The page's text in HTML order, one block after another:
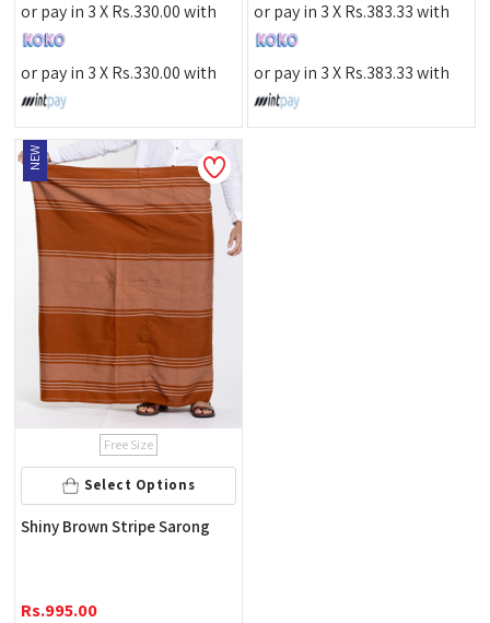
or pay in 3 XRs.330.00with
or pay in 3 XRs.330.00with
or pay in 3 XRs.383.33with
or pay in 3 XRs.383.33with
NEW
Select Options
Free Size
Shiny Brown Stripe Sarong
Rs.995.00